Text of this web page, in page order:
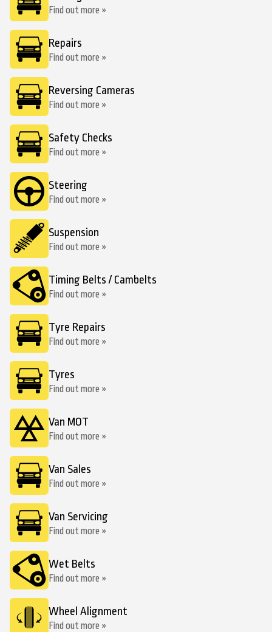
Find out more »
Repairs
Find out more »
Reversing Cameras
Find out more »
Safety Checks
Find out more »
Steering
Find out more »
Suspension
Find out more »
Timing Belts / Cambelts
Find out more »
Tyre Repairs
Find out more »
Tyres
Find out more »
Van MOT
Find out more »
Van Sales
Find out more »
Van Servicing
Find out more »
Wet Belts
Find out more »
Wheel Alignment
Find out more »